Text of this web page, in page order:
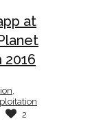
at
2016
,
2